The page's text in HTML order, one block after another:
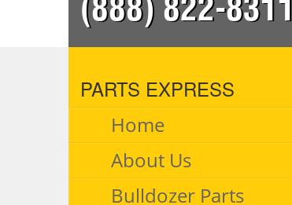
(888) 822-8311
PARTS EXPRESS
Home
About Us
Bulldozer Parts